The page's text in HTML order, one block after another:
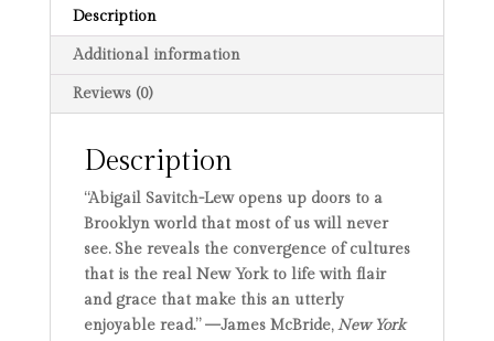
Description
Additional information
Reviews (0)
Description
“Abigail Savitch-Lew opens up doors to a
Brooklyn world that most of us will never
see. She reveals the convergence of cultures
that is the real New York to life with flair
and grace that make this an utterly
enjoyable read.” —James McBride,New York